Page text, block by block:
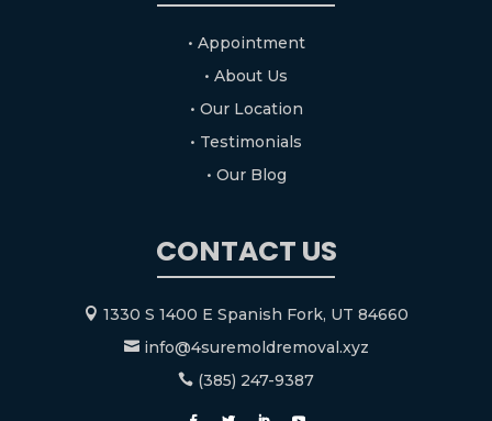
• Appointment
• About Us
• Our Location
• Testimonials
• Our Blog
CONTACT US
 1330 S 1400 E Spanish Fork, UT 84660
info@4suremoldremoval.xyz
 (385) 247-9387